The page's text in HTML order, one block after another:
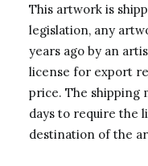
This artwork is
legislation, any
years ago by an
license for export
price. The shipping
days to require the
destination of the